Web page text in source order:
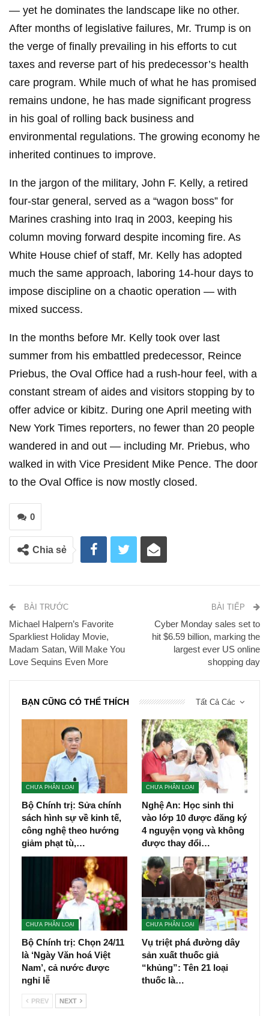
— yet he dominates the landscape like no other.
After months of legislative failures, Mr. Trump is on
the verge of finally prevailing in his efforts to cut
taxes and reverse part of his predecessor’s health
care program. While much of what he has promised
remains undone, he has made significant progress
in his goal of rolling back business and
environmental regulations. The growing economy he
inherited continues to improve.
In the jargon of the military, John F. Kelly, a retired
four-star general, served as a “wagon boss” for
Marines crashing into Iraq in 2003, keeping his
column moving forward despite incoming fire. As
White House chief of staff, Mr. Kelly has adopted
much the same approach, laboring 14-hour days to
impose discipline on a chaotic operation — with
mixed success.
In the months before Mr. Kelly took over last
summer from his embattled predecessor, Reince
Priebus, the Oval Office had a rush-hour feel, with a
constant stream of aides and visitors stopping by to
offer advice or kibitz. During one April meeting with
New York Times reporters, no fewer than 20 people
wandered in and out — including Mr. Priebus, who
walked in with Vice President Mike Pence. The door
to the Oval Office is now mostly closed.
0
Chia sẻ
BÀI TRƯỚC
Michael Halpern’s Favorite
Sparkliest Holiday Movie,
Madam Satan, Will Make You
Love Sequins Even More
BÀI TIẾP
Cyber Monday sales set to
hit $6.59 billion, marking the
largest ever US online
shopping day
Tất Cả Các
BẠN CŨNG CÓ THỂ THÍCH
CHƯA PHÂN LOẠI
Bộ Chính trị: Sửa chính
sách hình sự về kinh tế,
công nghệ theo hướng
giảm phạt tù,…
CHƯA PHÂN LOẠI
Nghệ An: Học sinh thi
vào lớp 10 được đăng ký
4 nguyện vọng và không
được thay đổi…
CHƯA PHÂN LOẠI
Bộ Chính trị: Chọn 24/11
là ‘Ngày Văn hoá Việt
Nam’, cả nước được
nghỉ lễ
CHƯA PHÂN LOẠI
Vụ triệt phá đường dây
sản xuất thuốc giả
“khủng”: Tên 21 loại
thuốc là…
PREV NEXT